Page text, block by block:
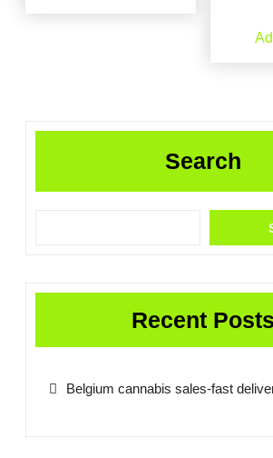
Search
Recent Posts
Belgium cannabis sales-fast